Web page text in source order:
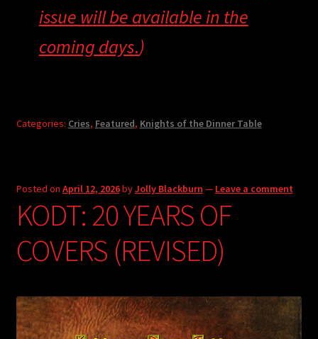
issue will be available in the
coming days.)
Categories: Cries, Featured, Knights of the Dinner Table
Posted on April 12, 2026byJolly Blackburn — Leave a comment
KODT: 20 YEARS OF
COVERS (REVISED)